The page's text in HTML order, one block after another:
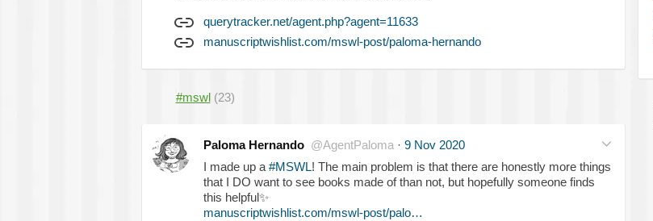
querytracker.net/agent.php?agent=11633
manuscriptwishlist.com/mswl-post/paloma-hernando
#mswl (23)
Paloma Hernando @AgentPaloma · 9 Nov 2020
I made up a #MSWL! The main problem is that there are honestly more things
that I DO want to see books made of than not, but hopefully someone finds
this helpful✨
manuscriptwishlist.com/mswl-post/palo…